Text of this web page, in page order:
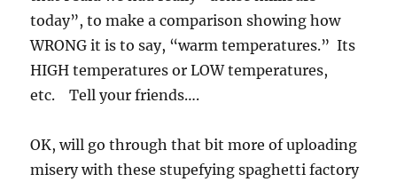
today”, to make a comparison showing how
WRONG it is to say, “warm temperatures.” Its
HIGH temperatures or LOW temperatures,
etc. Tell your friends….
OK, will go through that bit more of uploading
misery with these stupefying spaghetti factory